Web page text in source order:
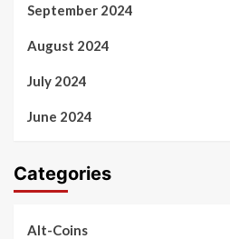
September 2024
August 2024
July 2024
June 2024
Categories
Alt-Coins